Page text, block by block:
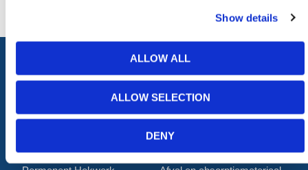
Show details
ALLOW ALL
ALLOW SELECTION
DENY
ALLE CATEGORIEËN
Afzettingen
Tijdelijke Hekwerken
Tillen en Transport
Bouw
Zagen en Boren